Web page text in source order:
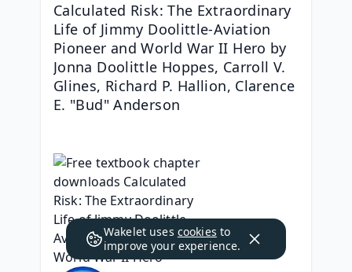
Calculated Risk: The Extraordinary
Life of Jimmy Doolittle-Aviation
Pioneer and World War II Hero by
Jonna Doolittle Hoppes, Carroll V.
Glines, Richard P. Hallion, Clarence
E. "Bud" Anderson
Wakelet uses cookies to
improve your experience.